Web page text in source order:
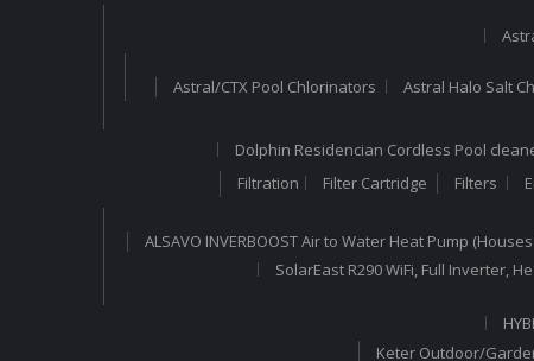
Astral/CTX Pool Chlorinators
Astral Halo Salt
Dolphin Residencian Cordless Pool
Filtration
Filter Cartridge Filters
ALSAVO INVERBOOST Air to Water Heat Pump
SolarEast R290 WiFi, Full Inverter,
Keter Outdoor/